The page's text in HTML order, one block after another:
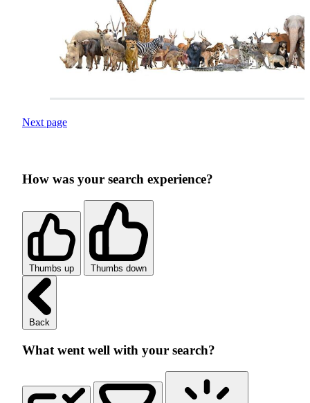
Next page
How was your search experience?
Thumbs up Thumbs down
Back
What went well with your search?